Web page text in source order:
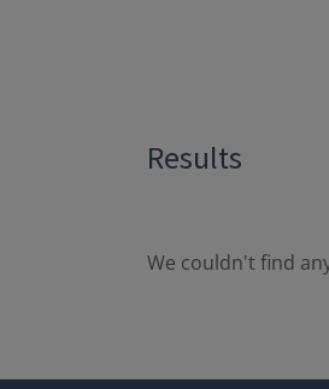
Results
We couldn't find